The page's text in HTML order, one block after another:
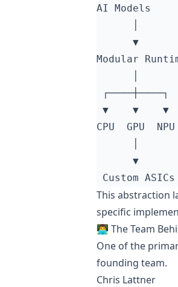
This abstraction
specific
👨‍💻 The Team
One of the
founding team.
Chris Lattner